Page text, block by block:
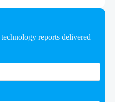
reports delivered